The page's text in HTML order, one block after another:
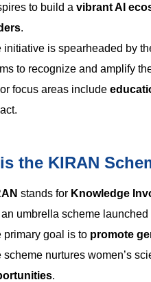
to build a vibrant AI
.
initiative is spearheaded by
to recognize and amplify
focus areas include
the KIRAN
stands for Knowledge
an umbrella scheme launched
primary goal is to promote
scheme nurtures women’s
.